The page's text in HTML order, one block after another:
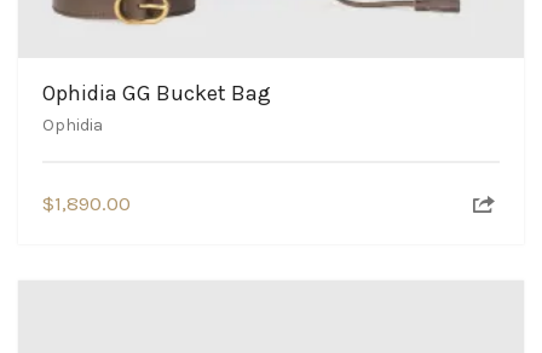
Ophidia GG Bucket Bag
Ophidia
$1,890.00